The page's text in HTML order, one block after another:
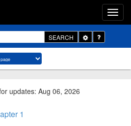
SEARCH
Toggle
Dropdown
updates: Aug 06, 2026
1